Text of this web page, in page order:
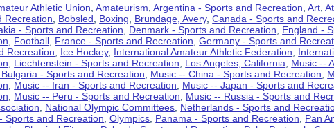
Athletic Union ,Amateurism ,Argentina - Sports and Recreation ,Art ,
Recreation
Bobsled Boxing Brundage, Avery,Canada - Sports and
- Sports and Recreation Denmark - Sports and Recreation England -
Football France - Sports and Recreation ,Germany - Sports and
Recreation
Ice Hockey, International Amateur Athletic Federation
Liechtenstein - Sports and Recreation Los Angeles, California Music --
- Sports and Recreation Music -- China - Sports and Recreation
Music -- Iran - Sports and Recreation Music -- Japan - Sports and
Music -- Peru - Sports and Recreation Music -- Russia - Sports and
National Olympic Committees Netherlands - Sports and
Sports and Recreation ,Olympics Panama - Sports and Recreation Pan